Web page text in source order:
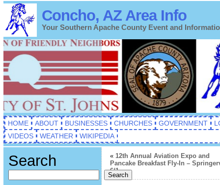
Concho, AZ Area Info
Your Southern Apache County Event and
HOME ABOUT BUSINESSES CHURCHES GOVERNMENT
VIDEOS
WEATHER WIKIPEDIA
Search
Search
« 12th Annual Aviation Expo and
Pancake Breakfast Fly-In –
6/1